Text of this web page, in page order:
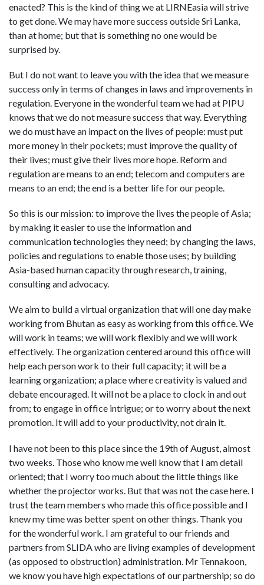
enacted? This is the kind of thing we at LIRNEasia will strive
to get done. We may have more success outside Sri Lanka,
than at home; but that is something no one would be
surprised by.
But I do not want to leave you with the idea that we measure
success only in terms of changes in laws and improvements in
regulation. Everyone in the wonderful team we had at PIPU
knows that we do not measure success that way. Everything
we do must have an impact on the lives of people: must put
more money in their pockets; must improve the quality of
their lives; must give their lives more hope. Reform and
regulation are means to an end; telecom and computers are
means to an end; the end is a better life for our people.
So this is our mission: to improve the lives the people of Asia;
by making it easier to use the information and
communication technologies they need; by changing the laws,
policies and regulations to enable those uses; by building
Asia-based human capacity through research, training,
consulting and advocacy.
We aim to build a virtual organization that will one day make
working from Bhutan as easy as working from this office. We
will work in teams; we will work flexibly and we will work
effectively. The organization centered around this office will
help each person work to their full capacity; it will be a
learning organization; a place where creativity is valued and
debate encouraged. It will not be a place to clock in and out
from; to engage in office intrigue; or to worry about the next
promotion. It will add to your productivity, not drain it.
I have not been to this place since the 19th of August, almost
two weeks. Those who know me well know that I am detail
oriented; that I worry too much about the little things like
whether the projector works. But that was not the case here. I
trust the team members who made this office possible and I
knew my time was better spent on other things. Thank you
for the wonderful work. I am grateful to our friends and
partners from SLIDA who are living examples of development
(as opposed to obstruction) administration. Mr Tennakoon,
we know you have high expectations of our partnership; so do